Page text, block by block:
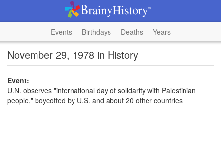
Events Birthdays Deaths Years
November 29, 1978 in History
Event:
U.N. observes "international day of solidarity with Palestinian
people," boycotted by U.S. and about 20 other countries